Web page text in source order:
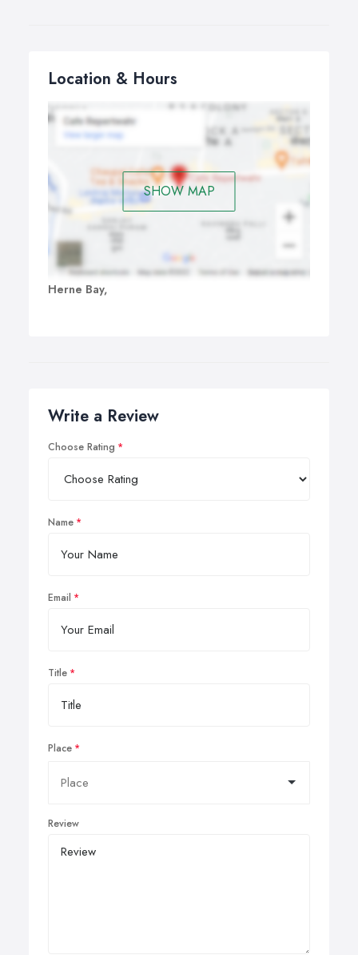
Location & Hours
SHOW MAP
Herne Bay,
Write a Review
Choose Rating
Name
Email
Title
Place
Review